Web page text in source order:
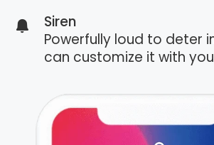
Siren
Powerfully loud to deter
can customize it with